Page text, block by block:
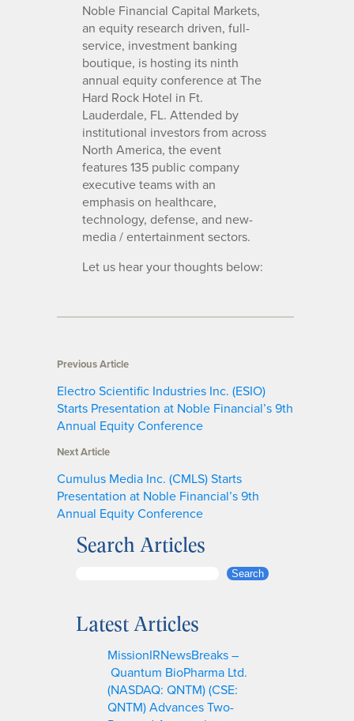
Noble Financial Capital Markets,
an equity research driven, full-
service, investment banking
boutique, is hosting its ninth
annual equity conference at The
Hard Rock Hotel in Ft.
Lauderdale, FL. Attended by
institutional investors from across
North America, the event
features 135 public company
executive teams with an
emphasis on healthcare,
technology, defense, and new-
media / entertainment sectors.
Let us hear your thoughts below:
Previous Article
Electro Scientific Industries Inc. (ESIO)
Starts Presentation at Noble Financial’s 9th
Annual Equity Conference
Next Article
Cumulus Media Inc. (CMLS) Starts
Presentation at Noble Financial’s 9th
Annual Equity Conference
Search Articles
r
Search
Latest Articles
MissionIRNewsBreaks –
Quantum BioPharma Ltd.
(NASDAQ: QNTM) (CSE:
QNTM) Advances Two-